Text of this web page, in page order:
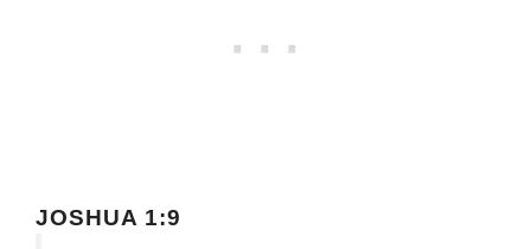
JOSHUA 1:9